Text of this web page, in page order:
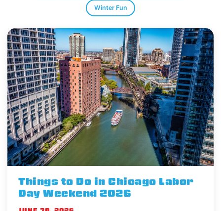
Winter Fun
Things to Do in Chicago Labor
Day Weekend 2026